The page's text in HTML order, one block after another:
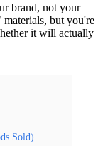
brand, not your
materials, but you're
it will actually
Sold)